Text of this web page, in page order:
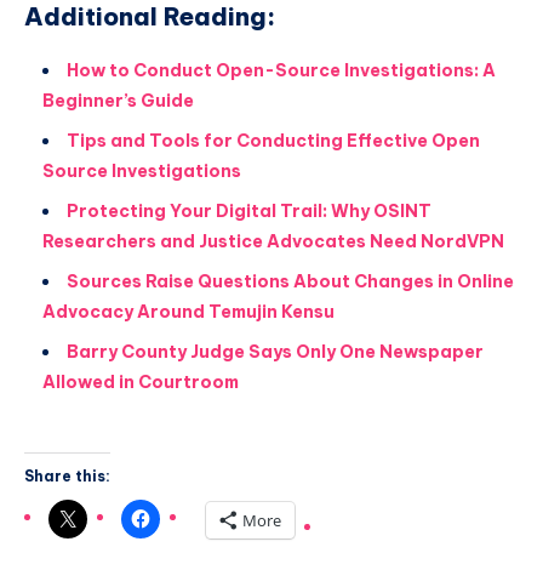
Additional Reading:
How to Conduct Open-Source Investigations: A
Beginner’s Guide
Tips and Tools for Conducting Effective Open
Source Investigations
Protecting Your Digital Trail: Why OSINT
Researchers and Justice Advocates Need NordVPN
Sources Raise Questions About Changes in Online
Advocacy Around Temujin Kensu
Barry County Judge Says Only One Newspaper
Allowed in Courtroom
Share this:
More